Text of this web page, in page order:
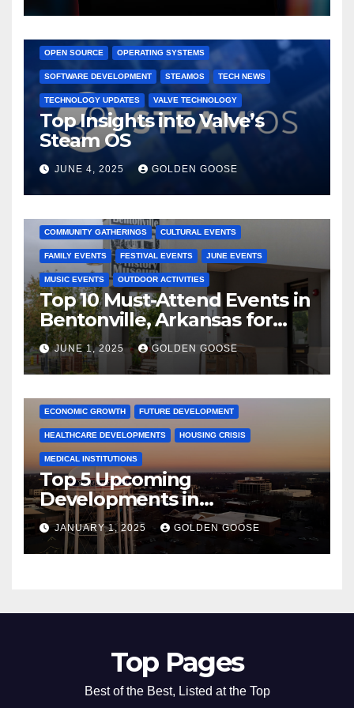
OPEN SOURCE OPERATING SYSTEMS
SOFTWARE DEVELOPMENT STEAMOS TECH NEWS
TECHNOLOGY UPDATES VALVE TECHNOLOGY
Top Insights into Valve’s
Steam OS
JUNE 4, 2025 GOLDEN GOOSE
COMMUNITY GATHERINGS CULTURAL EVENTS
FAMILY EVENTS FESTIVAL EVENTS JUNE EVENTS
MUSIC EVENTS OUTDOOR ACTIVITIES
Top 10 Must-Attend Events in
Bentonville, Arkansas for
June 2025 – Explore the Best
Activities
JUNE 1, 2025 GOLDEN GOOSE
ARKANSAS NEWS BENTONVILLE EVENTS CITY PROJECTS
ECONOMIC GROWTH FUTURE DEVELOPMENT
HEALTHCARE DEVELOPMENTS HOUSING CRISIS
MEDICAL INSTITUTIONS
Top 5 Upcoming
Developments in
Bentonville, Arkansas for
2025
JANUARY 1, 2025 GOLDEN GOOSE
Top Pages
Best of the Best, Listed at the Top